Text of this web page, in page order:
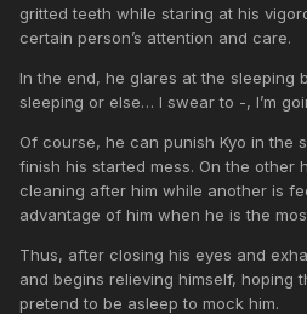
gritted teeth while staring at his
certain person’s attention and care.
In the end, he glares at the sleeping
sleeping or else… I swear to -, I’m
Of course, he can punish Kyo in the
finish his started mess. On the other
cleaning after him while another is
advantage of him when he is the
Thus, after closing his eyes and
and begins relieving himself, hoping
pretend to be asleep to mock him.